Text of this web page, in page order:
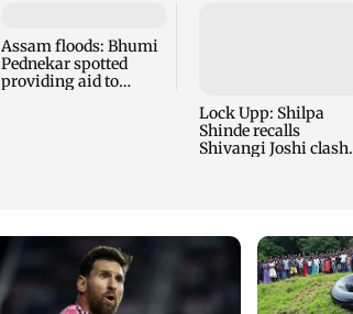
Assam floods: Bhumi
Pednekar spotted
providing aid to
Lock Upp: Shilpa
Shinde recalls
Shivangi Joshi clash,